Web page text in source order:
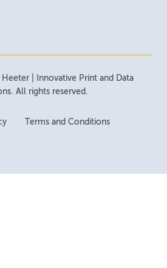
| Innovative Print and Data
All rights reserved.
Terms and Conditions